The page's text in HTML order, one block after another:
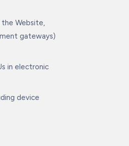
Website,
gateways)
in electronic
device